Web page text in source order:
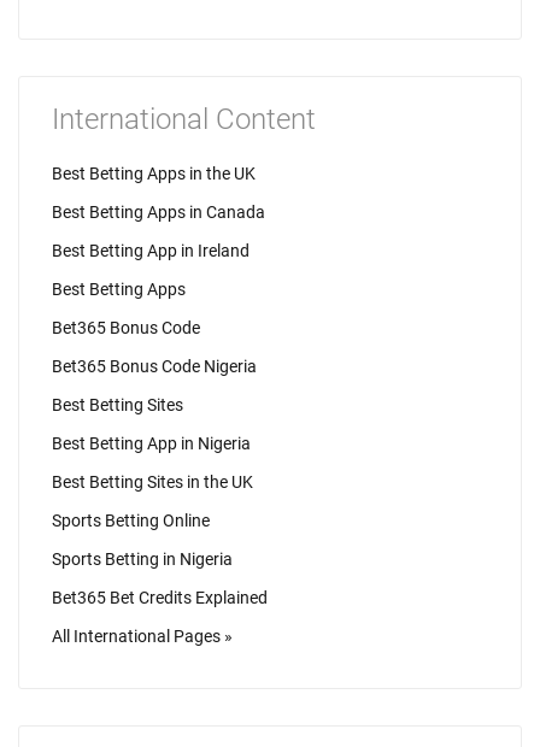
International Content
Best Betting Apps in the UK
Best Betting Apps in Canada
Best Betting App in Ireland
Best Betting Apps
Bet365 Bonus Code
Bet365 Bonus Code Nigeria
Best Betting Sites
Best Betting App in Nigeria
Best Betting Sites in the UK
Sports Betting Online
Sports Betting in Nigeria
Bet365 Bet Credits Explained
All International Pages »